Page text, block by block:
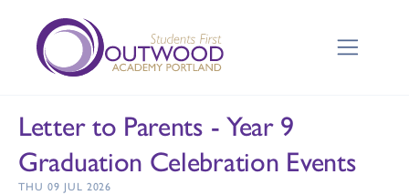
Letter to Parents - Year 9
Graduation Celebration Events
THU 09 JUL 2026